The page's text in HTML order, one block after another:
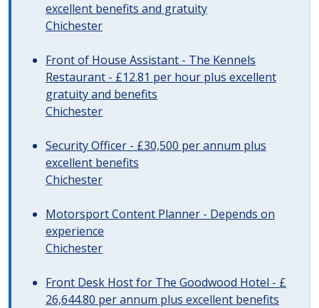
excellent benefits and gratuity
Chichester
Front of House Assistant - The Kennels
Restaurant - £12.81 per hour plus excellent
gratuity and benefits
Chichester
Security Officer - £30,500 per annum plus
excellent benefits
Chichester
Motorsport Content Planner - Depends on
experience
Chichester
Front Desk Host for The Goodwood Hotel - £
26,644.80 per annum plus excellent benefits